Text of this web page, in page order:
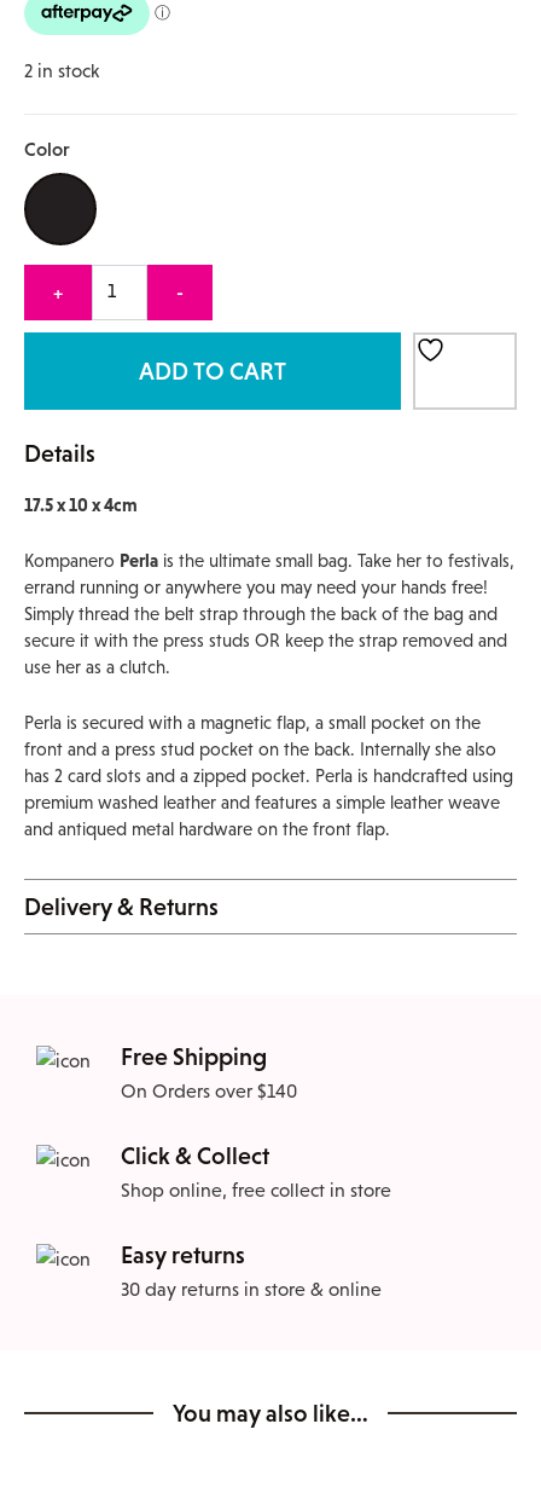
2 in stock
Color
+ -
ADD TO CART
Details
17.5 x 10 x 4cm
Kompanero Perla is the ultimate small bag. Take her to festivals,
errand running or anywhere you may need your hands free!
Simply thread the belt strap through the back of the bag and
secure it with the press studs OR keep the strap removed and
use her as a clutch.
Perla is secured with a magnetic flap, a small pocket on the
front and a press stud pocket on the back. Internally she also
has 2 card slots and a zipped pocket. Perla is handcrafted using
premium washed leather and features a simple leather weave
and antiqued metal hardware on the front flap.
Delivery & Returns
Free Shipping
On Orders over $140
Click & Collect
Shop online, free collect in store
Easy returns
30 day returns in store & online
You may also like…